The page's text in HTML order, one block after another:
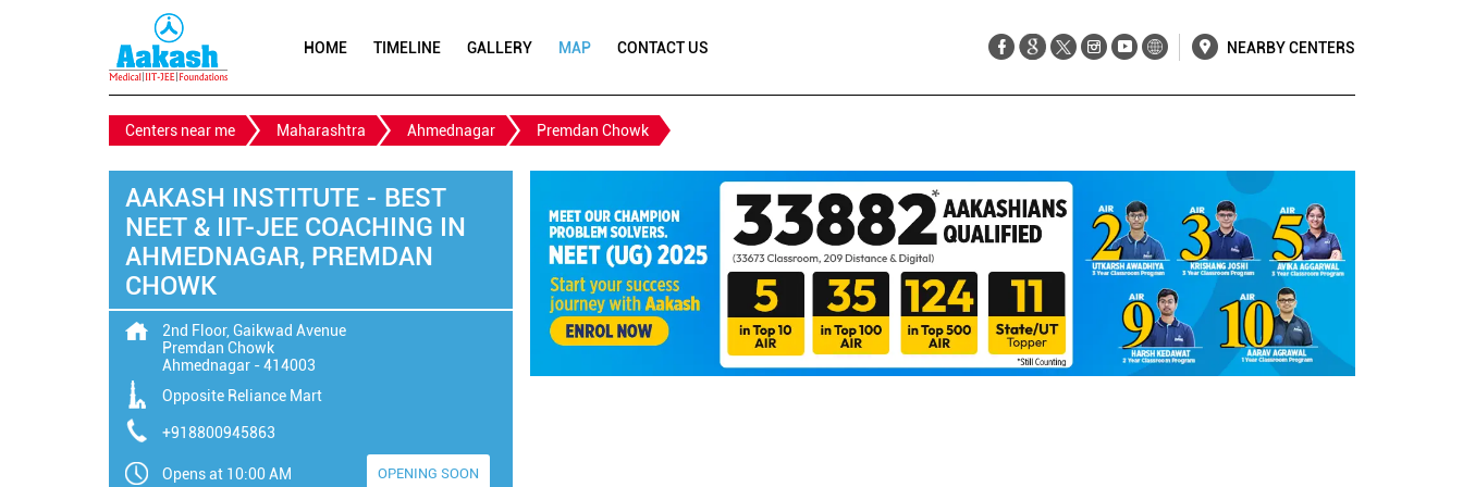
HOME TIMELINE GALLERY MAP CONTACT US NEARBY CENTERS
Centers near me Maharashtra Ahmednagar Premdan Chowk
AAKASH INSTITUTE - BEST
NEET & IIT-JEE COACHING IN
AHMEDNAGAR, PREMDAN
CHOWK
2nd Floor, Gaikwad Avenue
Premdan Chowk
Ahmednagar-414003
Opposite Reliance Mart
+918800945863
Opens at 10:00 AM OPENING SOON